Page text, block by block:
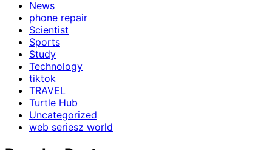
News
phone repair
Scientist
Sports
Study
Technology
tiktok
TRAVEL
Turtle Hub
Uncategorized
web seriesz world